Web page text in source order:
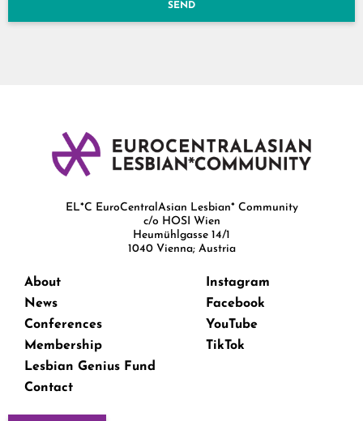
SEND
EL*C EuroCentralAsian Lesbian* Community
c/o HOSI Wien
Heumühlgasse 14/1
1040 Vienna; Austria
About
News
Conferences
Membership
Lesbian Genius Fund
Contact
Instagram
Facebook
YouTube
TikTok